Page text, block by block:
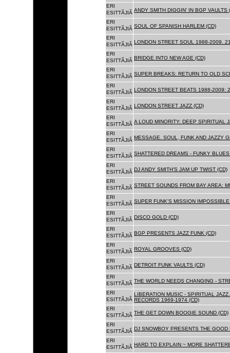
ERI
ESITTÃJIÃ ANDY SMITH DIGGIN' IN BGP VAULTS
ERI
ESITTÃJIÃ SOUL OF SPANISH HARLEM (CD)
ERI
ESITTÃJIÃ LONDON STREET SOUL 1988-2009.
ERI
ESITTÃJIÃ BRIDGE INTO NEW AGE (CD)
ERI
ESITTÃJIÃ SUPER BREAKS: RETURN TO OLD
ERI
ESITTÃJIÃ LONDON STREET BEATS 1988-2009:
ERI
ESITTÃJIÃ LONDON STREET JAZZ (CD)
ERI
ESITTÃJIÃ A LOUD MINORITY: DEEP SPIRITUAL
ERI
ESITTÃJIÃ MESSAGE. SOUL, FUNK AND JAZZY
ERI
ESITTÃJIÃ SHATTERED DREAMS - FUNKY
ERI
ESITTÃJIÃ DJ ANDY SMITH'S JAM UP TWIST (CD)
ERI
ESITTÃJIÃ STREET SOUNDS FROM BAY AREA:
ERI
ESITTÃJIÃ SUPER FUNK'S MISSION IMPOSSIBLE
ERI
ESITTÃJIÃ DISCO GOLD (CD)
ERI
ESITTÃJIÃ BGP PRESENTS JAZZ FUNK (CD)
ERI
ESITTÃJIÃ ROYAL GROOVES (CD)
ERI
ESITTÃJIÃ DETROIT FUNK VAULTS (CD)
ERI
ESITTÃJIÃ THE WORLD NEEDS CHANGING -
ERI
ESITTÃJIÃ
LIBERATION MUSIC - SPIRITUAL
RECORDS 1969-1974 (CD)
ERI
ESITTÃJIÃ THE GET DOWN BOOGIE SOUND (CD)
ERI
ESITTÃJIÃ DJ SNOWBOY PRESENTS THE GOOD
ERI
ESITTÃJIÃ HARD TO EXPLAIN ~ MORE